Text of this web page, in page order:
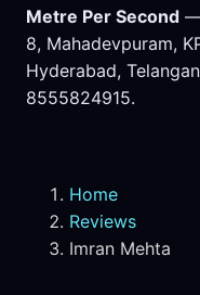
Metre Per Second —
8, Mahadevpuram,
Hyderabad,
8555824915.
Home
Reviews
Imran Mehta